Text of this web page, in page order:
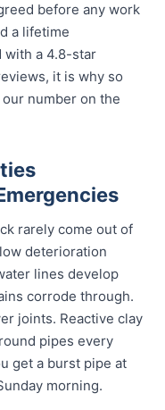
before any work
a lifetime
with a 4.8-star
it is why so
number on the
rarely come out of
deterioration
lines develop
corrode through.
joints. Reactive clay
pipes every
get a burst pipe at
morning.